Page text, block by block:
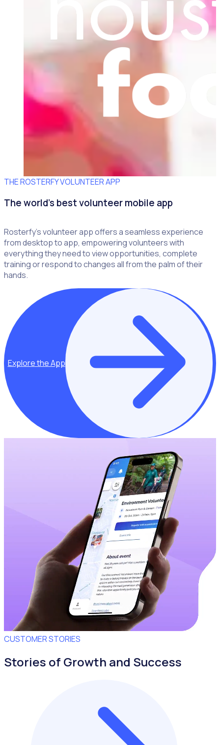
THE ROSTERFY VOLUNTEER APP
The world's best volunteer mobile app
Rosterfy’s volunteer app offers a seamless experience
from desktop to app, empowering volunteers with
everything they need to view opportunities, complete
training or respond to changes all from the palm of their
hands.
Explore the App
CUSTOMER STORIES
Stories of Growth and Success